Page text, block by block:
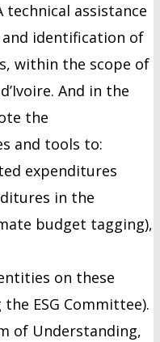
technical assistance
identification of
within the scope of
And in the
the
and tools to:
expenditures
in the
budget tagging),
on these
ESG Committee).
of Understanding,